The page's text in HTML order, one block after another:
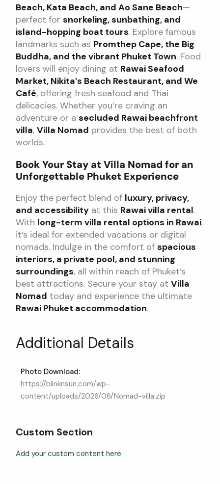
Beach, Kata Beach, and Ao Sane Beach—
perfect forsnorkeling, sunbathing, and
island-hopping boat tours. Explore famous
landmarks such as Promthep Cape, the Big
Buddha, and the vibrant Phuket Town. Food
lovers will enjoy dining at Rawai Seafood
Market, Nikita’s Beach Restaurant, and We
Café, offering fresh seafood and Thai
delicacies. Whether you’re craving an
adventure or asecluded Rawai beachfront
villa,Villa Nomad provides the best of both
worlds.
Book Your Stay at Villa Nomad for an
Unforgettable Phuket Experience
Enjoy the perfect blend of luxury, privacy,
and accessibility at this Rawai villa rental.
With long-term villa rental options in Rawai,
it’s ideal for extended vacations or digital
nomads. Indulge in the comfort ofspacious
interiors, a private pool, and stunning
surroundings, all within reach of Phuket’s
best attractions. Secure your stay atVilla
Nomad today and experience the ultimate
Rawai Phuket accommodation.
Additional Details
Photo Download:
https://blinknsun.com/wp-
content/uploads/2026/06/Nomad-villa.zip
Custom Section
Add your custom content here.